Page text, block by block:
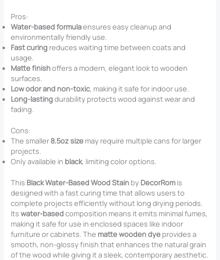
Pros:
Water-based formulaensures easy cleanup and
environmentally friendly use.
Fast curing reduces waiting time between coats and
usage.
Matte finishoffers a modern, elegant look to wooden
surfaces.
Low odor and non-toxic, making it safe for indoor use.
Long-lastingdurability protects wood against wear and
fading.
Cons:
The smaller 8.5oz size may require multiple cans for larger
projects.
Only available in black, limiting color options.
This Black Water-Based Wood Stain by DecorRom is
designed with a fast curing time that allows users to
complete projects efficiently without long drying periods.
Itswater-basedcomposition means it emits minimal fumes,
making it safe for use in enclosed spaces like indoor
furniture or cabinets. The matte wooden dye provides a
smooth, non-glossy finish that enhances the natural grain
of the wood while giving it a sleek, contemporary aesthetic.